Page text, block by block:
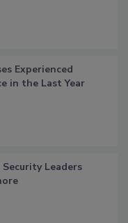
Experienced
in the Last Year
Leaders